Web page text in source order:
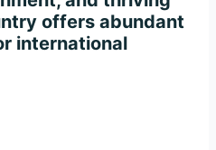
offers abundant
international